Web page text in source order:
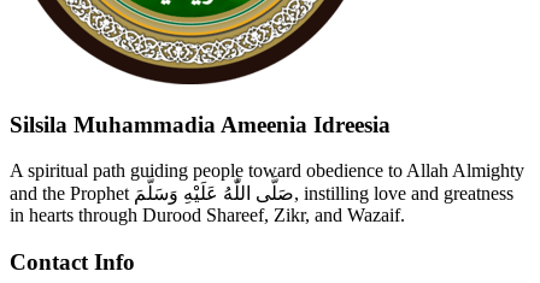
Silsila Muhammadia Ameenia Idreesia
A spiritual path guiding people toward obedience to Allah Almighty
and the Prophet صَلَّى اللّٰهُ عَلَيْهِ وَسَلَّمَ, instilling love and greatness
in hearts through Durood Shareef, Zikr, and Wazaif.
Contact Info